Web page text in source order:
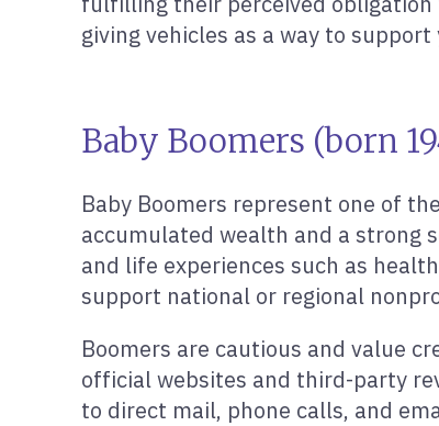
giving vehicles as a way to
Baby Boomers (born
Baby Boomers represent one of
accumulated wealth and a strong
and life experiences such as
support national or regional
Boomers are cautious and value
official websites and third-party
to direct mail, phone calls, and